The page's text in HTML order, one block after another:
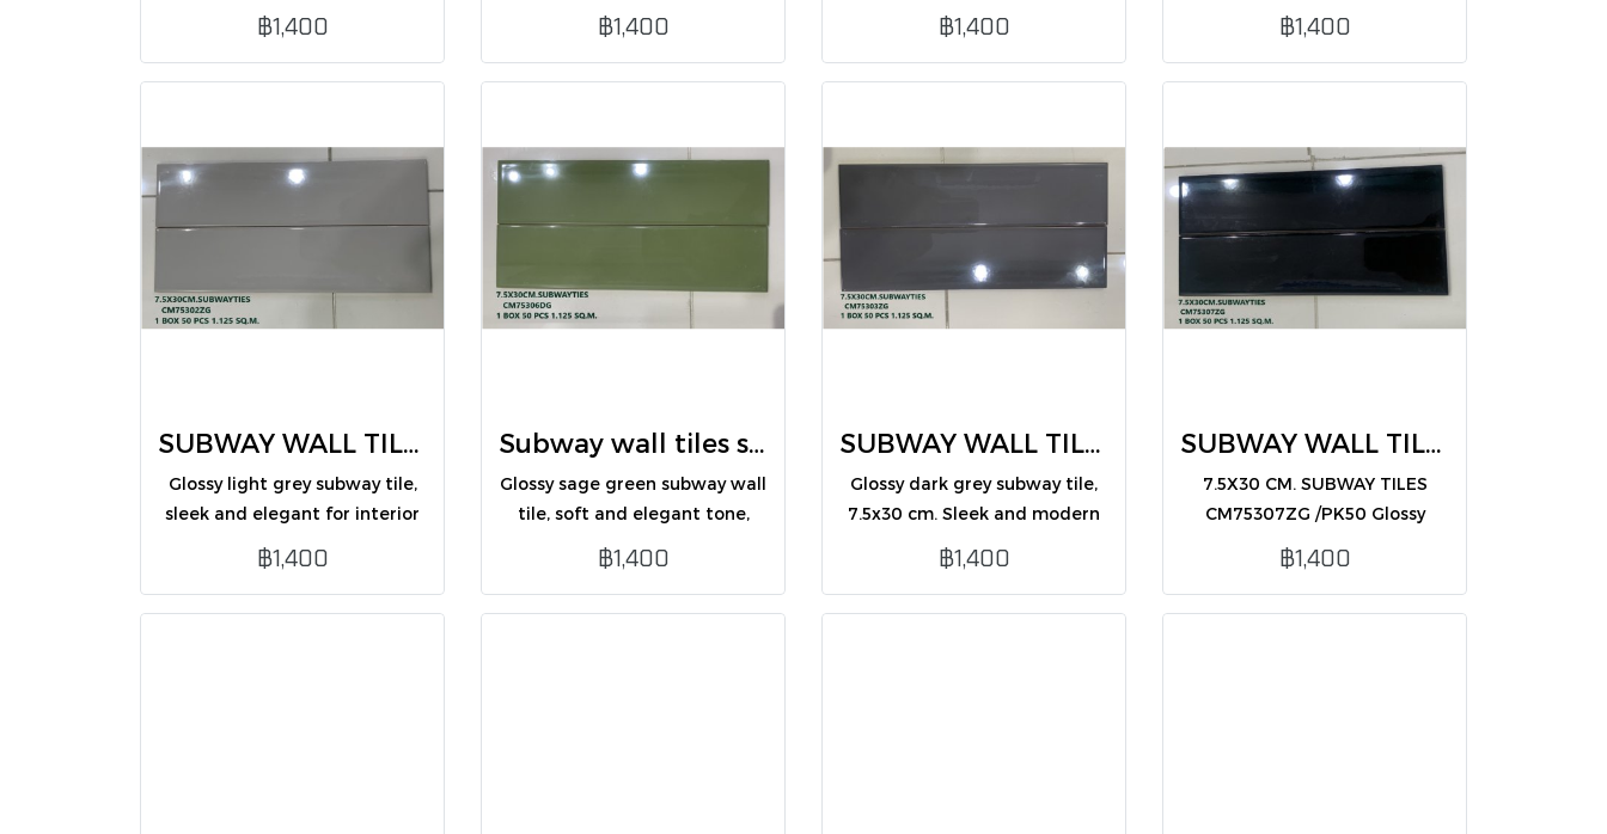
design, ideal for enhancing
interior wall spaces.
฿1,400
and elegant look, perfect for
interior wall decoration in any
฿1,400
interior wall decoration.
฿1,400
Warm tone and stylish look,
perfect for interior wall
฿1,400
SUBWAY WALL TILES 7.5X30 CM (CM75302ZG /PK50)
Glossy light grey subway tile,
sleek and elegant for interior
฿1,400
Subway wall tiles sage green 7.5X30 (CM75306DG /PK50)
Glossy sage green subway wall
tile, soft and elegant tone,
perfect for modern, minimalist
฿1,400
SUBWAY WALL TILES 7.5X30 CM CM75303ZG /PK50)
Glossy dark grey subway tile,
7.5x30 cm. Sleek and modern
design, perfect for interior
wall decoration.
฿1,400
SUBWAY WALL TILES black 7.5X30 (CM75307ZG /PK50)
7.5X30 CM. SUBWAY TILES
CM75307ZG /PK50 Glossy
black subway tile, sleek and
modern, ideal for interior wall
฿1,400